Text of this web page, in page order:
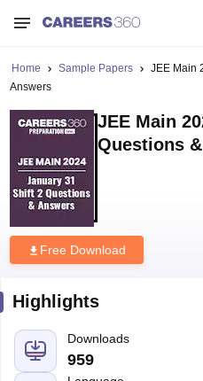
Home Sample Papers
JEE Main
Answers
JEE Main
Questions
Free Download
Highlights
Downloads
959